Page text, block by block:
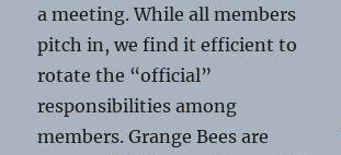
a meeting. While all members
pitch in, we find it efficient to
rotate the “official”
responsibilities among
members. Grange Bees are